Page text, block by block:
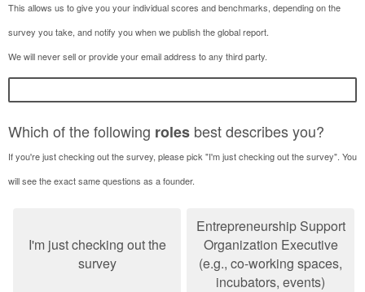
This allows us to give you your individual scores and benchmarks, depending on the
survey you take, and notify you when we publish the global report.
We will never sell or provide your email address to any third party.
Which of the following roles best describes you?
If you're just checking out the survey, please pick "I'm just checking out the survey". You
will see the exact same questions as a founder.
I'm just checking out the
survey
Entrepreneurship Support
Organization Executive
(e.g., co-working spaces,
incubators, events)